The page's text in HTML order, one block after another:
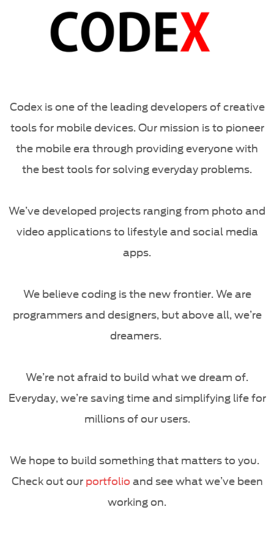
Codex is one of the leading developers of creative
tools for mobile devices. Our mission is to pioneer
the mobile era through providing everyone with
the best tools for solving everyday problems.
We’ve developed projects ranging from photo and
video applications to lifestyle and social media
apps.
We believe coding is the new frontier. We are
programmers and designers, but above all, we’re
dreamers.
We’re not afraid to build what we dream of.
Everyday, we’re saving time and simplifying life for
millions of our users.
We hope to build something that matters to you.
Check out our portfolio and see what we’ve been
working on.